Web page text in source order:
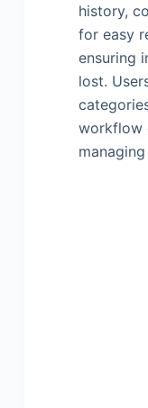
history,
for easy
ensuring
lost.
workflow